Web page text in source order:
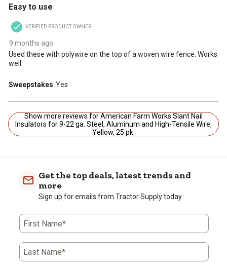
Easy to use
VERIFIED PRODUCT OWNER
9 months ago
Used these with polywire on the top of a woven wire fence. Works
well.
Sweepstakes Yes
Show more reviews for American Farm Works Slant Nail
Insulators for 9-22 ga. Steel, Aluminum and High-Tensile Wire,
Yellow, 25 pk.
Get the top deals, latest trends and
more
Sign up for emails from Tractor Supply today.
First Name*
Last Name*